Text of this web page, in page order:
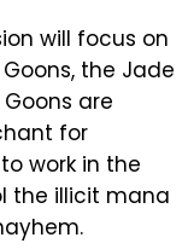
will focus on
the Jade
are
for
work in the
the illicit mana